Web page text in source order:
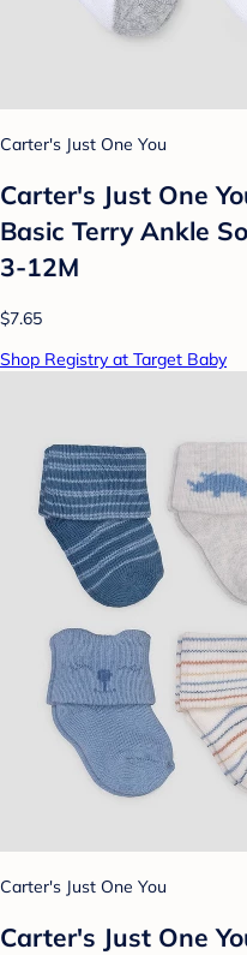
Carter's Just One You
Carter's Just One
Basic Terry Ankle
3-12M
$7.65
Shop Registry at Target Baby
Carter's Just One You
Carter's Just One